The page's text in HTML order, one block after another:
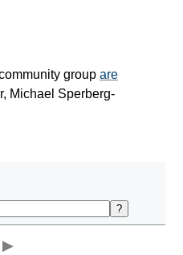
group are
Michael Sperberg-
?
▶